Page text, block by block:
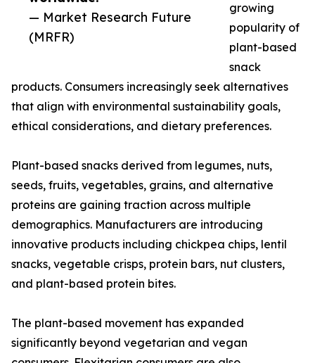
— Market Research Future
(MRFR)
growing
popularity of
plant-based
snack
products. Consumers increasingly seek alternatives
that align with environmental sustainability goals,
ethical considerations, and dietary preferences.
Plant-based snacks derived from legumes, nuts,
seeds, fruits, vegetables, grains, and alternative
proteins are gaining traction across multiple
demographics. Manufacturers are introducing
innovative products including chickpea chips, lentil
snacks, vegetable crisps, protein bars, nut clusters,
and plant-based protein bites.
The plant-based movement has expanded
significantly beyond vegetarian and vegan